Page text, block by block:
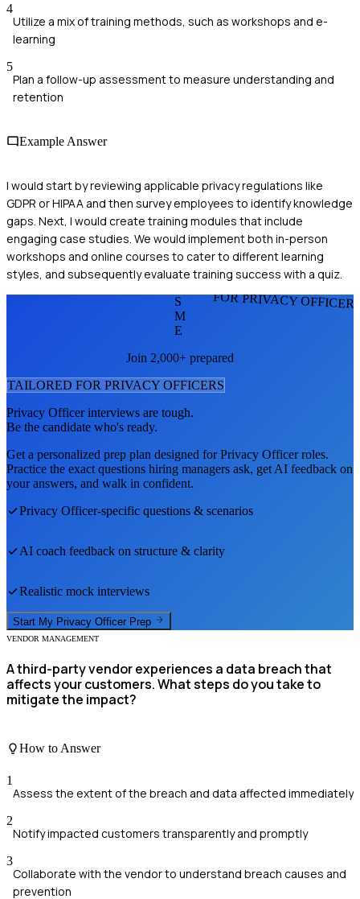
4
Utilize a mix of training methods, such as workshops and e-
learning
5
Plan a follow-up assessment to measure understanding and
retention
Example Answer
I would start by reviewing applicable privacy regulations like
GDPR or HIPAA and then survey employees to identify knowledge
gaps. Next, I would create training modules that include
engaging case studies. We would implement both in-person
workshops and online courses to cater to different learning
styles, and subsequently evaluate training success with a quiz.
FOR PRIVACY
S
M
E
Join 2,000+ prepared
TAILORED FOR PRIVACY OFFICERS
Privacy Officerinterviews are tough.
Be the candidate who's ready.
Get a personalized prep plan designed forPrivacy Officerroles.
Practice the exact questions hiring managers ask, get AI feedback on
your answers, and walk in confident.
Privacy Officer-specific questions & scenarios
AI coach feedback on structure & clarity
Realistic mock interviews
Start My Privacy Officer Prep
VENDOR MANAGEMENT
A third-party vendor experiences a data breach that
affects your customers. What steps do you take to
mitigate the impact?
How to Answer
1
Assess the extent of the breach and data affected immediately
2
Notify impacted customers transparently and promptly
3
Collaborate with the vendor to understand breach causes and
prevention